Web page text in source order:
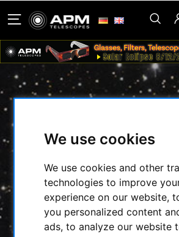
We use cookies
We use cookies and other
technologies to improve
experience on our website,
you personalized content
ads, to analyze our website
DIAMETER SMALL
THICKNESS 10
HOME / SECONDHAND &
SECONDHAND /
ELLIPTICAL SECONDARY
SMALL AXIS 31 MM